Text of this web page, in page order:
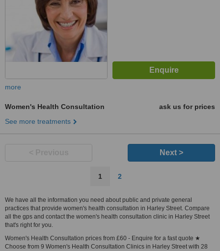
more
Women's Health Consultation
ask us for prices
See more treatments
Next >
1 2
We have all the information you need about public and private general
practices that provide women's health consultation in Harley Street. Compare
all the gps and contact the women's health consultation clinic in Harley Street
that's right for you.
Women's Health Consultation prices from £60 - Enquire for a fast quote ★
Choose from 9 Women's Health Consultation Clinics in Harley Street with 28